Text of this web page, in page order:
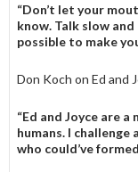
“Don’t let your
know. Talk slow
possible to make
Don Koch on Ed and
“Ed and Joyce are
humans. I
who could’ve